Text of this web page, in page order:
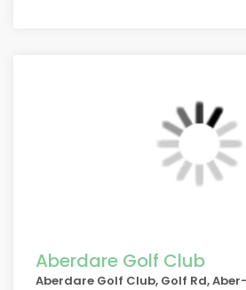
Aberdare Golf Club
Aberdare Golf Club, Golf Rd,